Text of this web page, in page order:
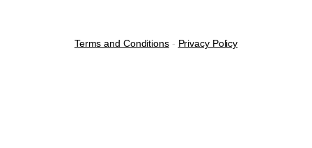
Terms and Conditions- Privacy Policy